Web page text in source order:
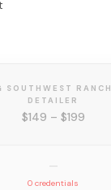
SOUTHWEST
DETAILER
$149 – $199
—
0 credentials